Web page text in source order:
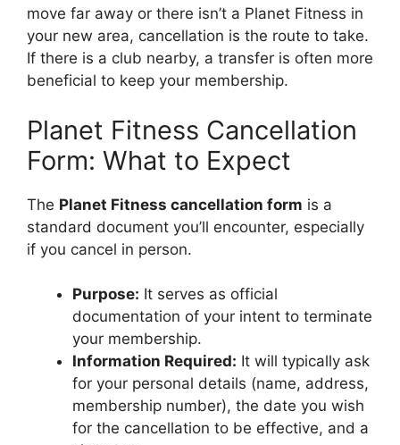
move far away or there isn’t a Planet Fitness in
your new area, cancellation is the route to take.
If there is a club nearby, a transfer is often more
beneficial to keep your membership.
Planet Fitness Cancellation
Form: What to Expect
The Planet Fitness cancellation form is a
standard document you’ll encounter, especially
if you cancel in person.
Purpose: It serves as official
documentation of your intent to terminate
your membership.
Information Required: It will typically ask
for your personal details (name, address,
membership number), the date you wish
for the cancellation to be effective, and a